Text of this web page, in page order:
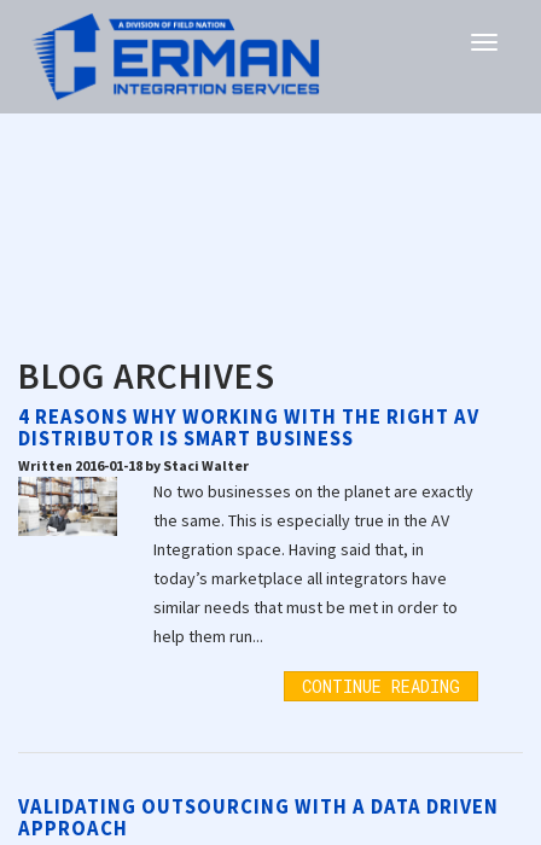
BLOG ARCHIVES
4 REASONS WHY WORKING WITH THE RIGHT AV
DISTRIBUTOR IS SMART BUSINESS
Written 2016-01-18 by Staci Walter
No two businesses on the planet are exactly
the same. This is especially true in the AV
Integration space. Having said that, in
today’s marketplace all integrators have
similar needs that must be met in order to
help them run...
CONTINUE READING
VALIDATING OUTSOURCING WITH A DATA DRIVEN
APPROACH